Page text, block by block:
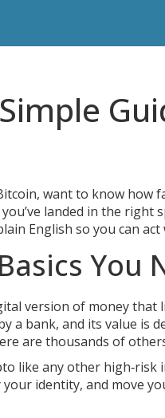
want to know how
landed in the
English so you can
You
version of money that
a bank, and its value is
are thousands of
like any other high‑risk
identity, and move